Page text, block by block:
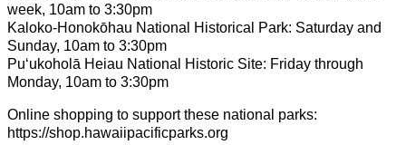
week, 10am to 3:30pm
Kaloko-Honokōhau National Historical Park: Saturday and
Sunday, 10am to 3:30pm
Puʻukoholā Heiau National Historic Site: Friday through
Monday, 10am to 3:30pm
Online shopping to support these national parks:
https://shop.hawaiipacificparks.org